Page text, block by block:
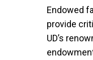
Endowed
provide
UD’s